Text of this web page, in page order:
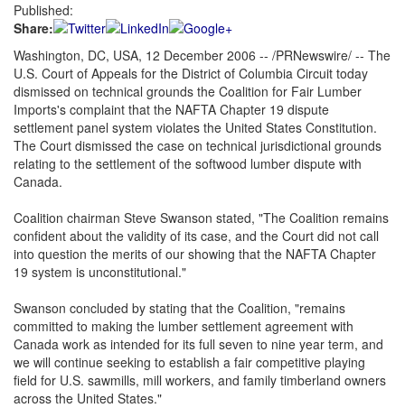
Published:
Share:
Washington, DC, USA, 12 December 2006 -- /PRNewswire/ -- The
U.S. Court of Appeals for the District of Columbia Circuit today
dismissed on technical grounds the Coalition for Fair Lumber
Imports's complaint that the NAFTA Chapter 19 dispute
settlement panel system violates the United States Constitution.
The Court dismissed the case on technical jurisdictional grounds
relating to the settlement of the softwood lumber dispute with
Canada.
Coalition chairman Steve Swanson stated, "The Coalition remains
confident about the validity of its case, and the Court did not call
into question the merits of our showing that the NAFTA Chapter
19 system is unconstitutional."
Swanson concluded by stating that the Coalition, "remains
committed to making the lumber settlement agreement with
Canada work as intended for its full seven to nine year term, and
we will continue seeking to establish a fair competitive playing
field for U.S. sawmills, mill workers, and family timberland owners
across the United States."
Not a Member?
Clickhereto register!
Forgot your username or password?Click Here